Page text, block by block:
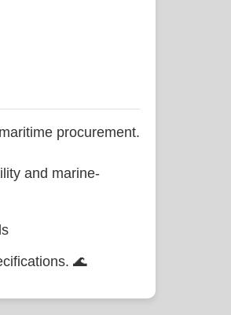
procurement.
and marine-
🌊